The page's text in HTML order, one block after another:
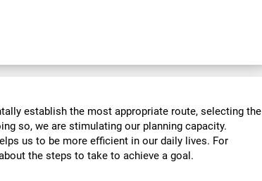
establish the most appropriate route, selecting the
so, we are stimulating our planning capacity.
us to be more efficient in our daily lives. For
the steps to take to achieve a goal.